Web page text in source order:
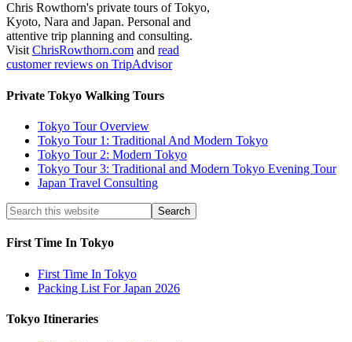
Chris Rowthorn's private tours of Tokyo,
Kyoto, Nara and Japan. Personal and
attentive trip planning and consulting.
VisitChrisRowthorn.com and read
customer reviews on TripAdvisor
Private Tokyo Walking Tours
Tokyo Tour Overview
Tokyo Tour 1: Traditional And Modern Tokyo
Tokyo Tour 2: Modern Tokyo
Tokyo Tour 3: Traditional and Modern Tokyo Evening Tour
Japan Travel Consulting
First Time In Tokyo
First Time In Tokyo
Packing List For Japan 2026
Tokyo Itineraries